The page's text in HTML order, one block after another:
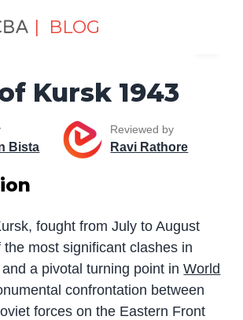
| BLOG
Kursk 1943
Bista
Reviewed by
Ravi Rathore
fought from July to August
the most significant clashes in
a pivotal turning point inWorld
confrontation between
forces on the Eastern Front